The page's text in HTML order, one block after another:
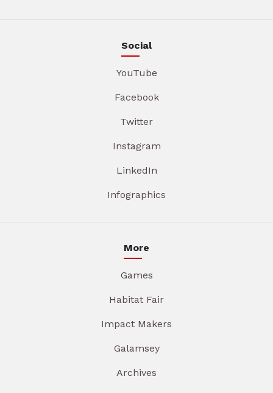
Social
YouTube
Facebook
Twitter
Instagram
LinkedIn
Infographics
More
Games
Habitat Fair
Impact Makers
Galamsey
Archives